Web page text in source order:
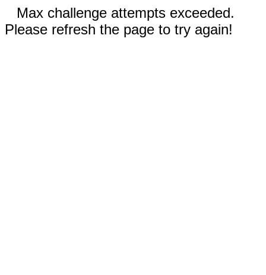
Max challenge attempts exceeded.
Please refresh the page to try again!